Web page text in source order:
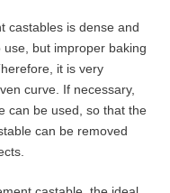
castables is dense and
but improper baking
it is very
curve. If necessary,
can be used, so that the
can be removed